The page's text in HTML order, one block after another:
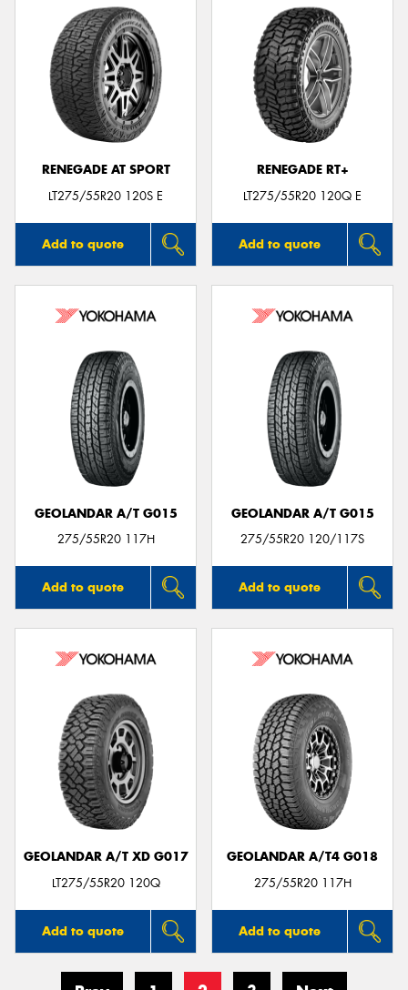
RENEGADE AT SPORT
LT275/55R20 120S E
Add to quote
RENEGADE RT+
LT275/55R20 120Q E
Add to quote
GEOLANDAR A/T G015
275/55R20 117H
Add to quote
GEOLANDAR A/T G015
275/55R20 120/117S
Add to quote
GEOLANDAR A/T XD G017
LT275/55R20 120Q
Add to quote
GEOLANDAR A/T4 G018
275/55R20 117H
Add to quote